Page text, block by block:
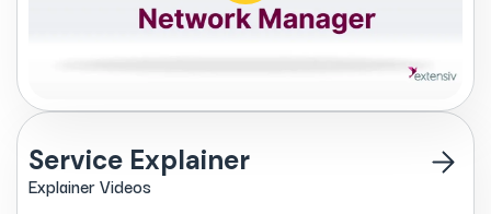
Service Explainer
Explainer Videos